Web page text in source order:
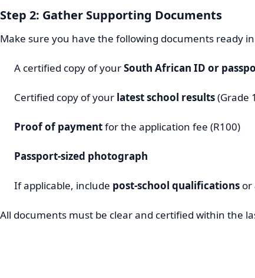
Step 2: Gather Supporting Documents
Make sure you have the following documents ready in
A certified copy of yourSouth African ID or
Certified copy of your latest school results(Grade
Proof of paymentfor the application fee (R100)
Passport-sized photograph
If applicable, include post-school qualifications or
All documents must be clear and certified within the